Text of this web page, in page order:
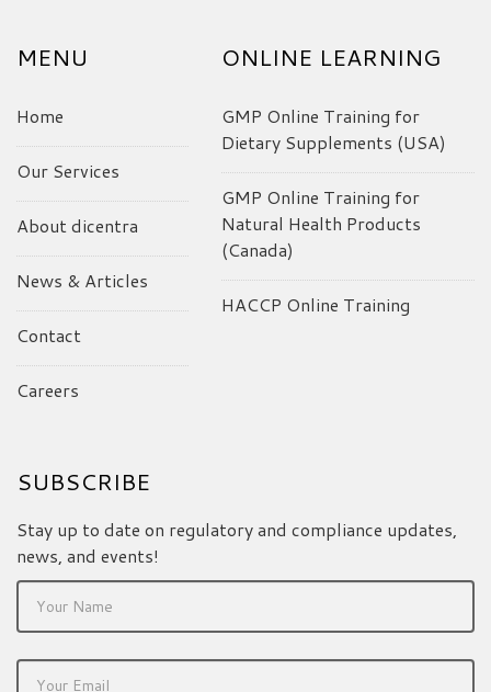
MENU
Home
Our Services
About dicentra
News & Articles
Contact
Careers
ONLINE LEARNING
GMP Online Training for
Dietary Supplements (USA)
GMP Online Training for
Natural Health Products
(Canada)
HACCP Online Training
SUBSCRIBE
Stay up to date on regulatory and compliance updates,
news, and events!